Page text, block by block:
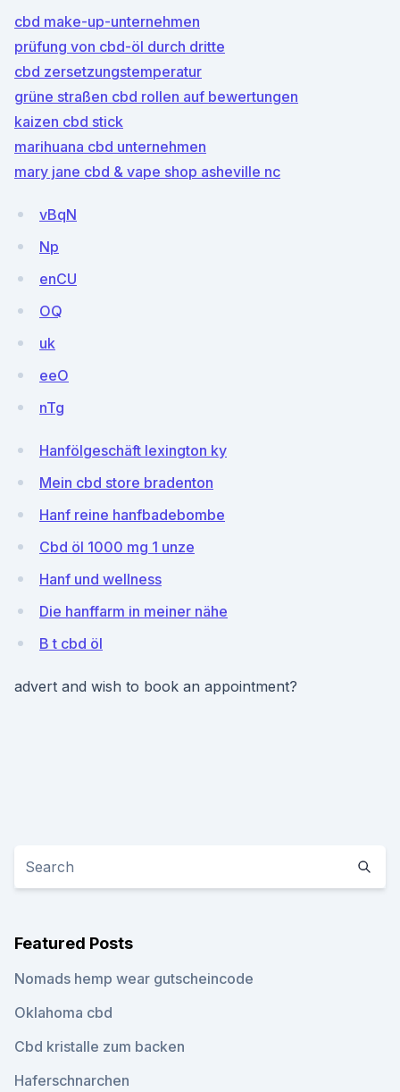
cbd make-up-unternehmen
prüfung von cbd-öl durch dritte
cbd zersetzungstemperatur
grüne straßen cbd rollen auf bewertungen
kaizen cbd stick
marihuana cbd unternehmen
mary jane cbd & vape shop asheville nc
vBqN
Np
enCU
OQ
uk
eeO
nTg
Hanfölgeschäft lexington ky
Mein cbd store bradenton
Hanf reine hanfbadebombe
Cbd öl 1000 mg 1 unze
Hanf und wellness
Die hanffarm in meiner nähe
B t cbd öl
advert and wish to book an appointment?
Featured Posts
Nomads hemp wear gutscheincode
Oklahoma cbd
Cbd kristalle zum backen
Haferschnarchen